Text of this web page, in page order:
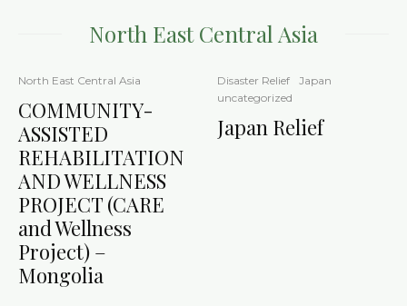
North East Central Asia
North East Central Asia
COMMUNITY-
ASSISTED
REHABILITATION
AND WELLNESS
PROJECT (CARE
and Wellness
Project) –
Mongolia
Disaster Relief
Japan
uncategorized
Japan Relief